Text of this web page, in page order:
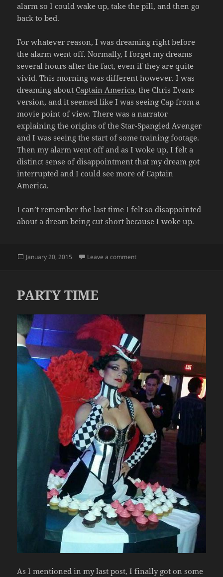
alarm so I could wake up, take the pill, and then go
back to bed.
For whatever reason, I was dreaming right before
the alarm went off. Normally, I forget my dreams
several hours after the fact, even if they are quite
vivid. This morning was different however. I was
dreaming about Captain America, the Chris Evans
version, and it seemed like I was seeing Cap from a
movie point of view. There was a narrator
explaining the origins of the Star-Spangled Avenger
and I was seeing the start of some training footage.
Then my alarm went off and as I woke up, I felt a
distinct sense of disappointment that my dream got
interrupted and I could see more of Captain
America.
I can’t remember the last time I felt so disappointed
about a dream being cut short because I woke up.
Posted
January 20, 2015 Leave a commenton AW MAN, I KINDA WANTED
PARTY TIME
As I mentioned in my last post, I finally got on some